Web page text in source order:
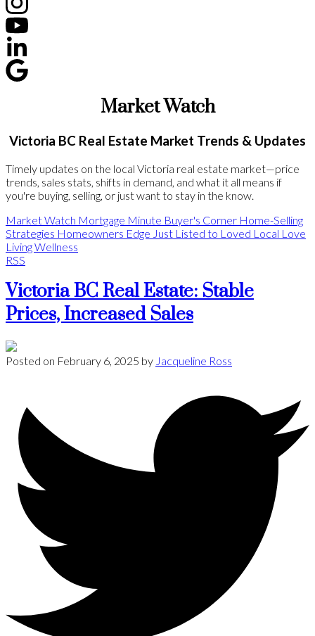
Market Watch
Victoria BC Real Estate Market Trends & Updates
Timely updates on the local Victoria real estate market—price
trends, sales stats, shifts in demand, and what it all means if
you're buying, selling, or just want to stay in the know.
Market Watch Mortgage Minute Buyer's Corner Home-Selling
Strategies Homeowners Edge Just Listed to Loved Local Love
Living Wellness
RSS
Victoria BC Real Estate: Stable
Prices, Increased Sales
Posted on February 6, 2025 by Jacqueline Ross